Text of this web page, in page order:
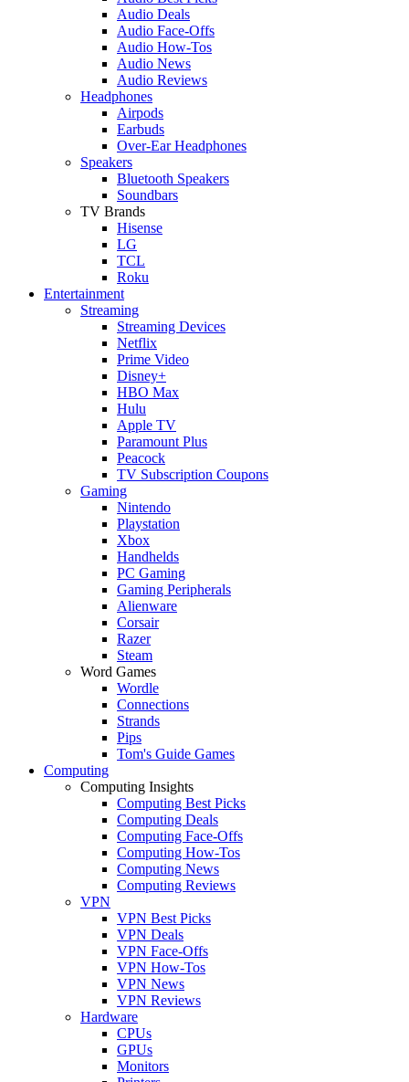
Audio Deals
Audio Face-Offs
Audio How-Tos
Audio News
Audio Reviews
Headphones
Airpods
Earbuds
Over-Ear Headphones
Speakers
Bluetooth Speakers
Soundbars
TV Brands
Hisense
LG
TCL
Roku
Entertainment
Streaming
Streaming Devices
Netflix
Prime Video
Disney+
HBO Max
Hulu
Apple TV
Paramount Plus
Peacock
TV Subscription Coupons
Gaming
Nintendo
Playstation
Xbox
Handhelds
PC Gaming
Gaming Peripherals
Alienware
Corsair
Razer
Steam
Word Games
Wordle
Connections
Strands
Pips
Tom's Guide Games
Computing
Computing Insights
Computing Best Picks
Computing Deals
Computing Face-Offs
Computing How-Tos
Computing News
Computing Reviews
VPN
VPN Best Picks
VPN Deals
VPN Face-Offs
VPN How-Tos
VPN News
VPN Reviews
Hardware
CPUs
GPUs
Monitors